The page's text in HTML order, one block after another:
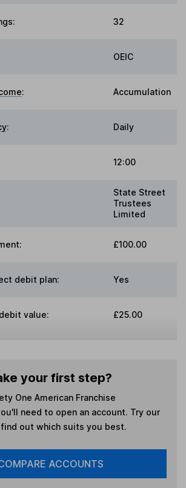
32
OEIC
: Accumulation
: Daily
12:00
State Street
Trustees
Limited
£100.00
debit plan: Yes
value: £25.00
your first step?
One American Franchise
need to open an account. Try our
out which suits you best.
ACCOUNTS